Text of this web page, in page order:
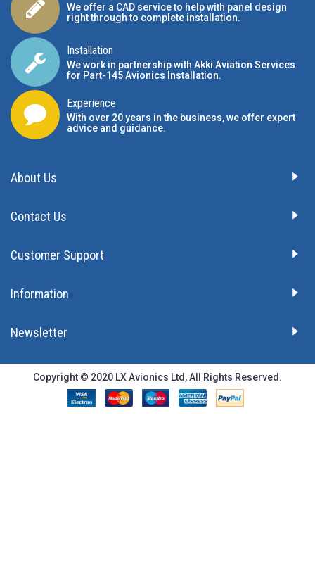
We offer a CAD service to help with panel design
right through to complete installation.
Installation
We work in partnership with Akki Aviation Services
for Part-145 Avionics Installation.
Experience
With over 20 years in the business, we offer expert
advice and guidance.
About Us
Contact Us
Customer Support
Information
Newsletter
Copyright © 2020 LX Avionics Ltd, All Rights Reserved.